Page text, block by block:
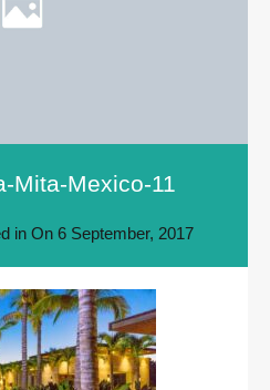
Mita-Mexico-11
in On 6 September, 2017